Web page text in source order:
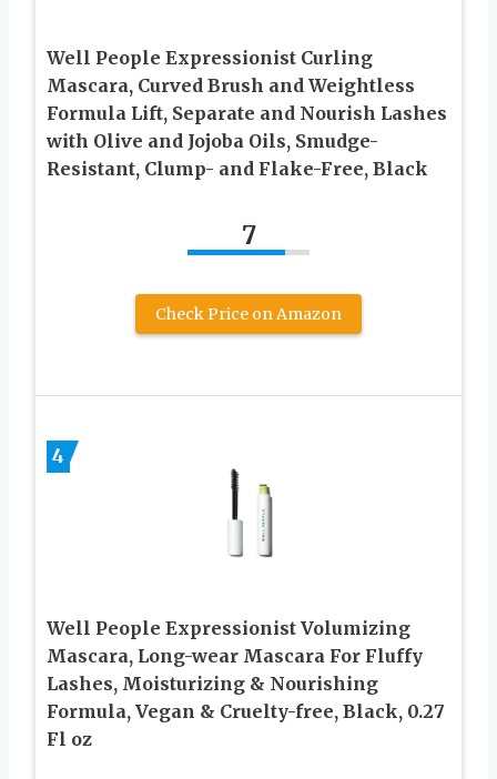
Well People Expressionist Curling
Mascara, Curved Brush and Weightless
Formula Lift, Separate and Nourish Lashes
with Olive and Jojoba Oils, Smudge-
Resistant, Clump- and Flake-Free, Black
7
Check Price on Amazon
4
Well People Expressionist Volumizing
Mascara, Long-wear Mascara For Fluffy
Lashes, Moisturizing & Nourishing
Formula, Vegan & Cruelty-free, Black, 0.27
Fl oz